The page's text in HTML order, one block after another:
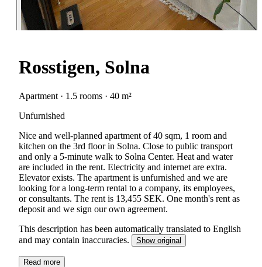
Rosstigen, Solna
Apartment · 1.5 rooms · 40 m²
Unfurnished
Nice and well-planned apartment of 40 sqm, 1 room and
kitchen on the 3rd floor in Solna. Close to public transport
and only a 5-minute walk to Solna Center. Heat and water
are included in the rent. Electricity and internet are extra.
Elevator exists. The apartment is unfurnished and we are
looking for a long-term rental to a company, its employees,
or consultants. The rent is 13,455 SEK. One month's rent as
deposit and we sign our own agreement.
This description has been automatically translated to English
and may contain inaccuracies.
Show original
Read more